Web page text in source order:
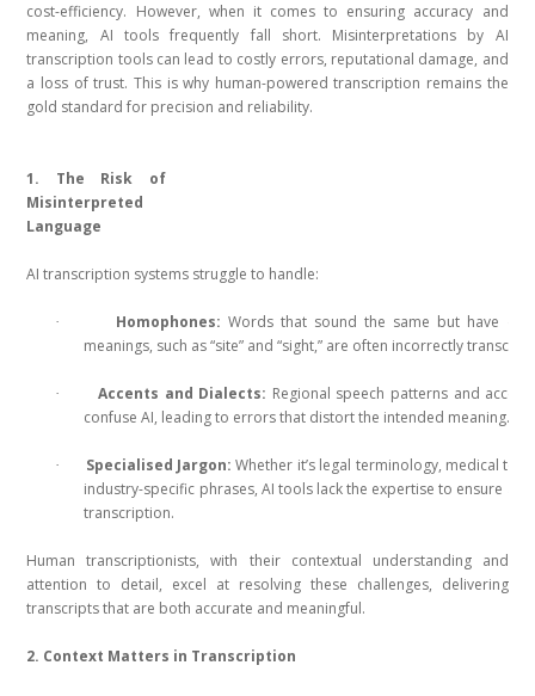
cost-efficiency. However, when it comes to ensuring accuracy and
meaning, AI tools frequently fall short. Misinterpretations by AI
transcription tools can lead to costly errors, reputational damage, and
a loss of trust. This is why human-powered transcription remains the
gold standard for precision and reliability.
1. The Risk of
Misinterpreted
Language
AI transcription systems struggle to handle:
· Homophones: Words that sound the same but have
meanings, such as “site” and “sight,” are often incorrectly
· Accents and Dialects: Regional speech patterns and
confuse AI, leading to errors that distort the intended meaning.
· Specialised Jargon: Whether it’s legal terminology, medical
industry-specific phrases, AI tools lack the expertise to ensure
transcription.
Human transcriptionists, with their contextual understanding and
attention to detail, excel at resolving these challenges, delivering
transcripts that are both accurate and meaningful.
2. Context Matters in Transcription